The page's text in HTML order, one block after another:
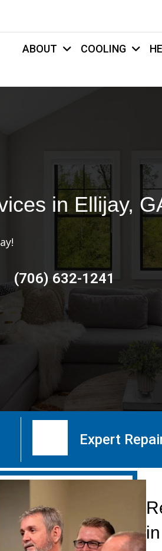
ABOUT COOLING
in Ellijay,
(706) 632-1241
Expert